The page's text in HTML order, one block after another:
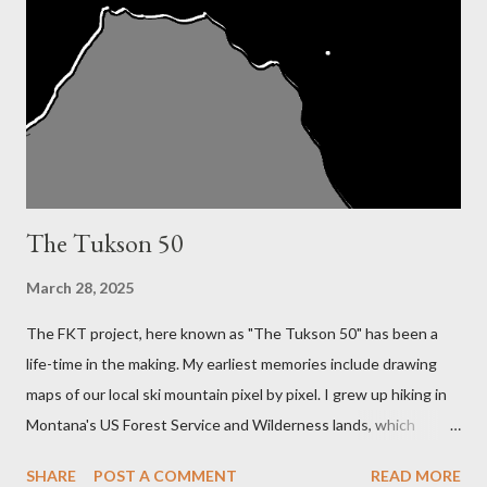
The Tukson 50
March 28, 2025
The FKT project, here known as "The Tukson 50" has been a
life-time in the making. My earliest memories include drawing
maps of our local ski mountain pixel by pixel. I grew up hiking in
Montana's US Forest Service and Wilderness lands, which
SHARE POST A COMMENT READ MORE